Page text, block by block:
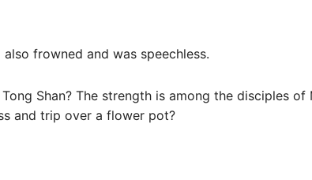
also frowned and was speechless.
Shan? The strength is among the disciples
and trip over a flower pot?